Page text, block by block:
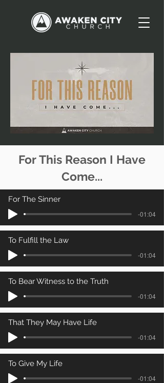
For This Reason I Have
Come...
For The Sinner
-01:04
To Fulfill the Law
-01:04
To Bear Witness to the Truth
-01:04
That They May Have Life
-01:04
To Give My Life
-01:04